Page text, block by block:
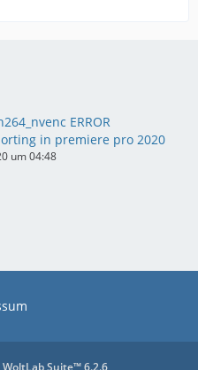
ERROR
in premiere pro 2020
um 04:48
WoltLab Suite™ 6.2.6